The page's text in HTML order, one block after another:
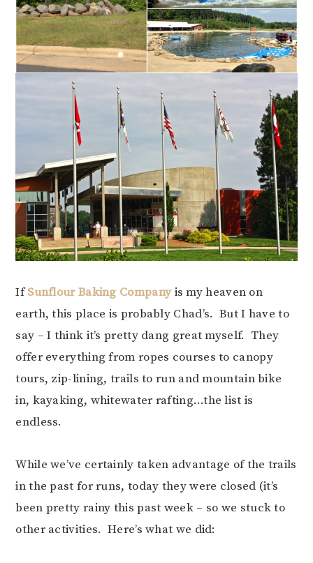
IfSunflour Baking Companyis my heaven on
earth, this place is probably Chad’s. But I have to
say – I think it’s pretty dang great myself. They
offer everything from ropes courses to canopy
tours, zip-lining, trails to run and mountain bike
in, kayaking, whitewater rafting…the list is
endless.
While we’ve certainly taken advantage of the trails
in the past for runs, today they were closed (it’s
been pretty rainy this past week – so we stuck to
other activities. Here’s what we did: